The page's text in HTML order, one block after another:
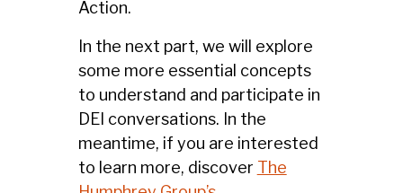
Action.
In the next part, we will explore
some more essential concepts
to understand and participate in
DEI conversations. In the
meantime, if you are interested
to learn more, discover The